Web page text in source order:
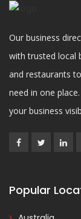
Our business
with trusted local
and restaurants
need in one
your business
Popular